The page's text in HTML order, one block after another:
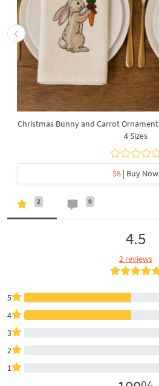
Christmas Bunny and Carrot
4 Sizes
$8 | Buy Now
2 0
4.5
2 reviews
5
4
3
2
1